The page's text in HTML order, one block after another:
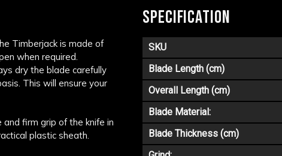
Timberjack is made of
when required.
dry the blade carefully
This will ensure your
firm grip of the knife in
plastic sheath.
SPECIFICATION
SKU
Blade Length (cm)
Overall Length (cm)
Blade Material:
Blade Thickness (cm)